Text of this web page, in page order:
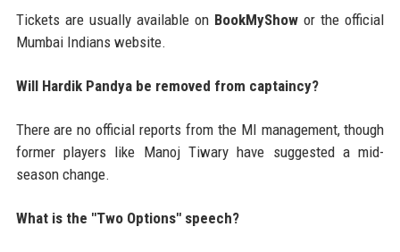
Tickets are usually available on BookMyShow or the official
Mumbai Indians website.
Will Hardik Pandya be removed from captaincy?
There are no official reports from the MI management, though
former players like Manoj Tiwary have suggested a mid-
season change.
What is the "Two Options" speech?